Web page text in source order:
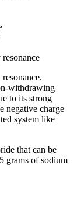
withdrawing
to its strong
negative charge
system like
that can be
grams of sodium